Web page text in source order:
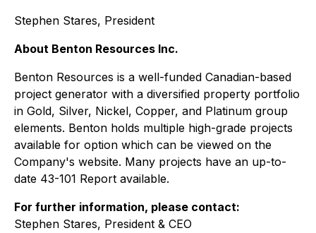
Stephen Stares, President
About Benton Resources Inc.
Benton Resources is a well-funded Canadian-based
project generator with a diversified property portfolio
in Gold, Silver, Nickel, Copper, and Platinum group
elements. Benton holds multiple high-grade projects
available for option which can be viewed on the
Company's website. Many projects have an up-to-
date 43-101 Report available.
For further information, please contact:
Stephen Stares, President & CEO